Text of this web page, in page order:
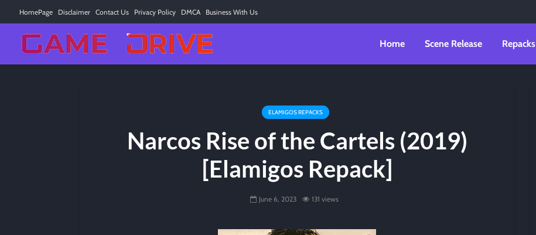
HomePage Disclaimer Contact Us Privacy Policy DMCA Business With Us
Home Scene Release Repacks
ELAMIGOS REPACKS
Narcos Rise of the Cartels (2019)
[Elamigos Repack]
June 6, 2023 131 views